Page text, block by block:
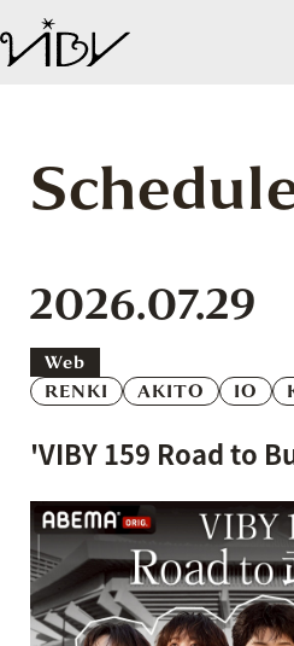
2026.07.29
Web
RENKI
AKITO IO
'VIBY 159 Road to